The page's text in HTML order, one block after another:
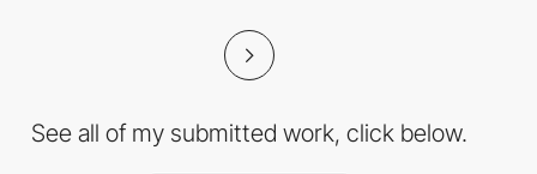
See all of my submitted work, click below.